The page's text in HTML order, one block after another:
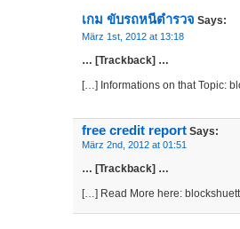
เกม ขับรถหนีตํารวจ Says:
März 1st, 2012 at 13:18
… [Trackback] …
[…] Informations on that Topic:
free credit report Says:
März 2nd, 2012 at 01:51
… [Trackback] …
[…] Read More here: